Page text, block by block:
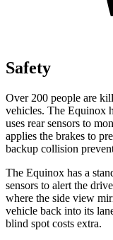
Safety
Over 200 people are
vehicles. The Equinox
uses rear sensors to
applies the brakes to
backup collision
The Equinox has a
sensors to alert the
where the side view
vehicle back into its
blind spot costs extra.